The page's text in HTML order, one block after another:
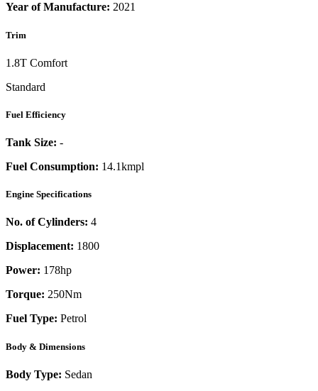
Year of Manufacture: 2021
Trim
1.8T Comfort
Standard
Fuel Efficiency
Tank Size: -
Fuel Consumption: 14.1kmpl
Engine Specifications
No. of Cylinders: 4
Displacement: 1800
Power: 178hp
Torque: 250Nm
Fuel Type: Petrol
Body & Dimensions
Body Type: Sedan